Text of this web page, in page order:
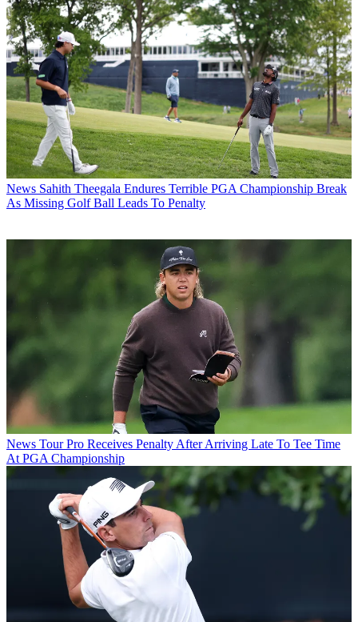
News Sahith Theegala Endures Terrible PGA Championship Break
As Missing Golf Ball Leads To Penalty
News Tour Pro Receives Penalty After Arriving Late To Tee Time
At PGA Championship